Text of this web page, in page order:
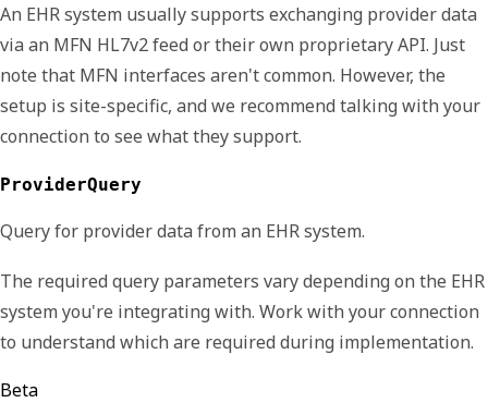
An EHR system usually supports exchanging provider data
via an MFN HL7v2 feed or their own proprietary API. Just
note that MFN interfaces aren't common. However, the
setup is site-specific, and we recommend talking with your
connection to see what they support.
ProviderQuery
Query for provider data from an EHR system.
The required query parameters vary depending on the EHR
system you're integrating with. Work with your connection
to understand which are required during implementation.
Beta